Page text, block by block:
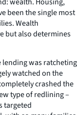
been the single most
Wealth
but also determines
lending was ratcheting
watched on the
crashed the
type of redlining –
targeted